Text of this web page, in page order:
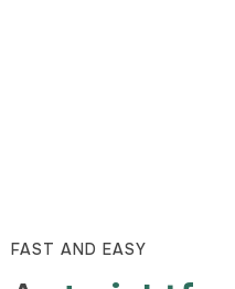
FAST AND EASY